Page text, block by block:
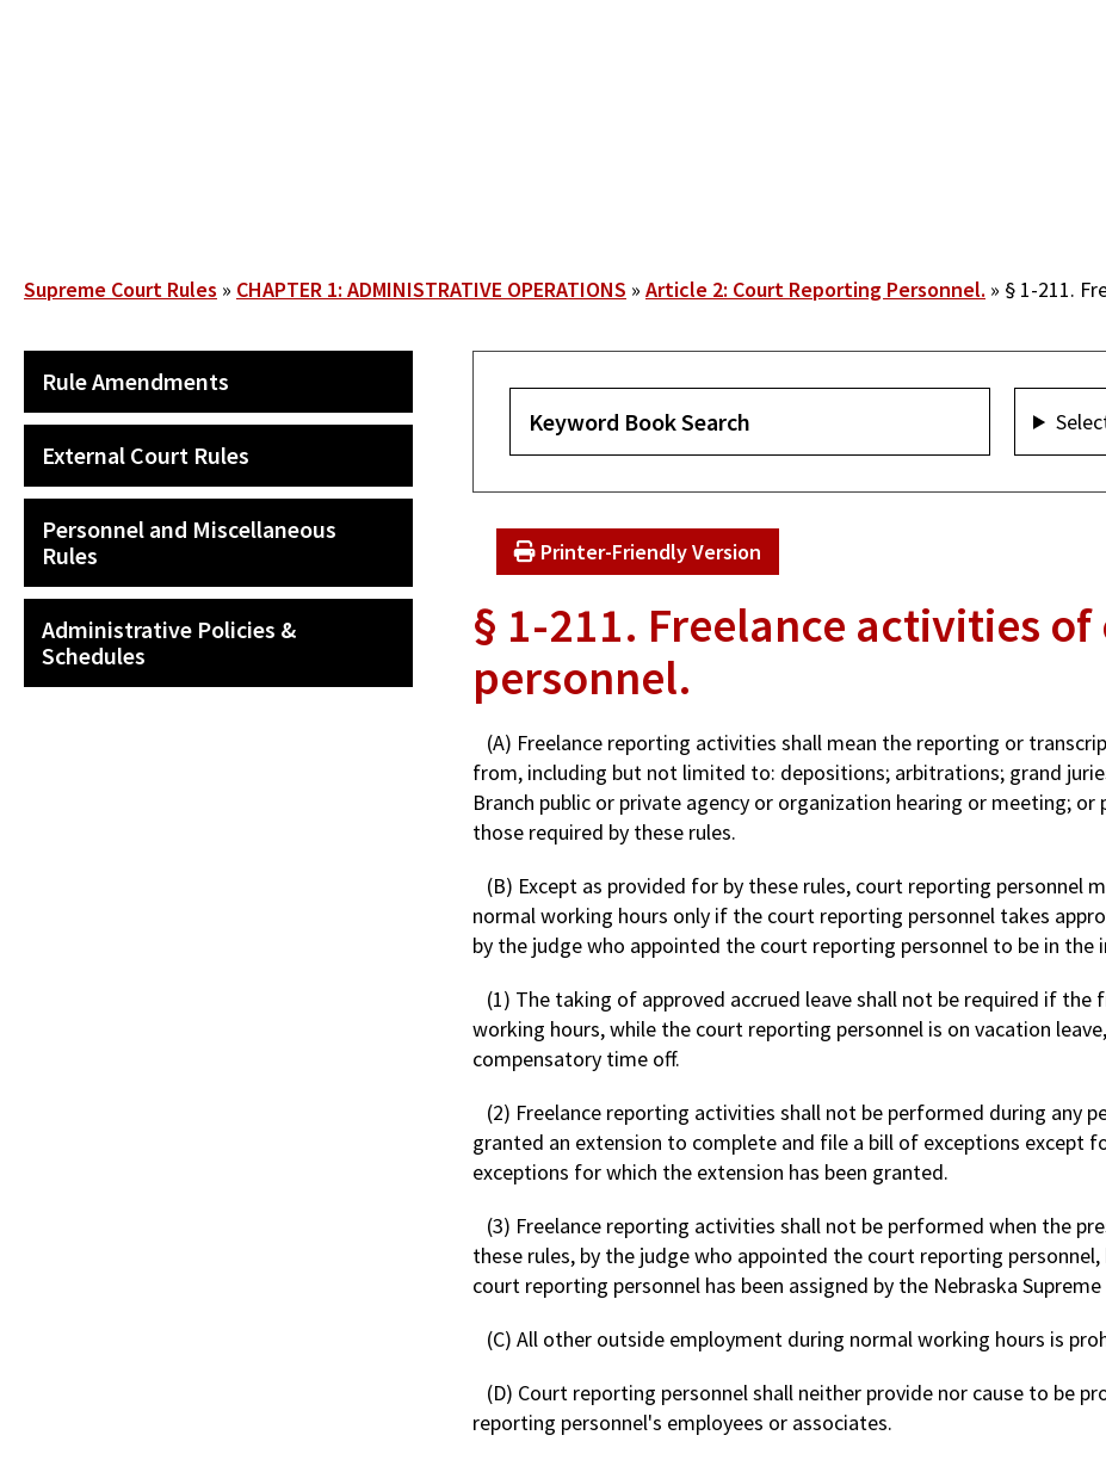
Breadcrumb
Supreme Court Rules CHAPTER 1: ADMINISTRATIVE OPERATIONS Article 2: Court Reporting Personnel. § 1-211.
MAIN
NAVIGATION
Rule Amendments
External Court Rules
Personnel and Miscellaneous
Rules
Administrative Policies &
Schedules
Printer-Friendly Version
§ 1-211. Freelance activities
personnel.
(A) Freelance reporting activities shall mean the reporting or
from, including but not limited to: depositions; arbitrations; grand
Branch public or private agency or organization hearing or meeting;
those required by these rules.
(B) Except as provided for by these rules, court reporting personnel
normal working hours only if the court reporting personnel takes
by the judge who appointed the court reporting personnel to be in
(1) The taking of approved accrued leave shall not be required if
working hours, while the court reporting personnel is on vacation
compensatory time off.
(2) Freelance reporting activities shall not be performed during any
granted an extension to complete and file a bill of exceptions except
exceptions for which the extension has been granted.
(3) Freelance reporting activities shall not be performed when the
these rules, by the judge who appointed the court reporting
court reporting personnel has been assigned by the Nebraska
(C) All other outside employment during normal working hours is
(D) Court reporting personnel shall neither provide nor cause to be
reporting personnel's employees or associates.